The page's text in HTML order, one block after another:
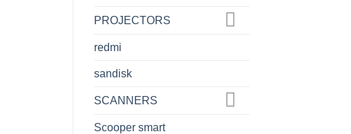
PROJECTORS
redmi
sandisk
SCANNERS
Scooper smart